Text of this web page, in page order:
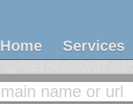
Home Services